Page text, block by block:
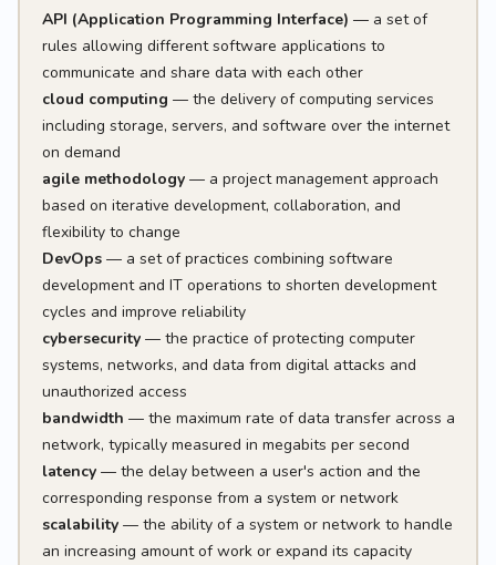
API (Application Programming Interface) — a set of
rules allowing different software applications to
communicate and share data with each other
cloud computing — the delivery of computing services
including storage, servers, and software over the internet
on demand
agile methodology— a project management approach
based on iterative development, collaboration, and
flexibility to change
DevOps— a set of practices combining software
development and IT operations to shorten development
cycles and improve reliability
cybersecurity— the practice of protecting computer
systems, networks, and data from digital attacks and
unauthorized access
bandwidth — the maximum rate of data transfer across a
network, typically measured in megabits per second
latency— the delay between a user's action and the
corresponding response from a system or network
scalability— the ability of a system or network to handle
an increasing amount of work or expand its capacity